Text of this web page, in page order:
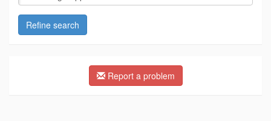
Refine search
Report a problem